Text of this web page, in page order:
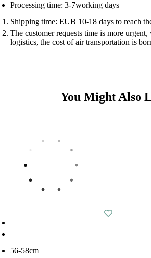
Processing time: 3-7working days
Shipping time: EUB 10-18 days to reach
The customer requests time is more urgent,
logistics, the cost of air transportation is
You Might Also
56-58cm